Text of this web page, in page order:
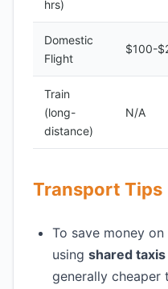
hrs)
Domestic
Flight
$100-
Train
(long-
distance)
N/A
Transport Tips
To save money
using shared taxis
generally cheaper